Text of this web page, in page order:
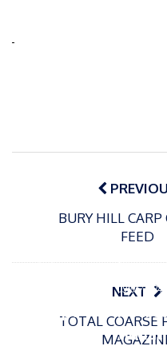
Post
navigation
BURY HILL
FEED
NEXT
TOTAL COARSE
o
15/01/2025
P
o
t
e
09/06/2024
tional